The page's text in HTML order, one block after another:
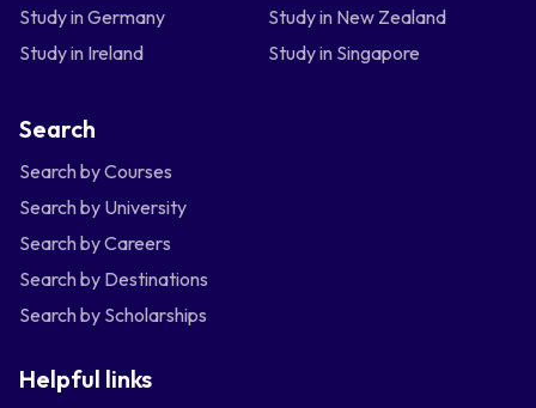
Study in Germany
Study in New Zealand
Study in Ireland
Study in Singapore
Search
Search by Courses
Search by University
Search by Careers
Search by Destinations
Search by Scholarships
Helpful links